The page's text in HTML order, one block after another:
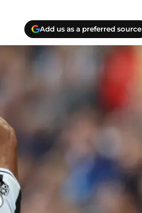
Add us as a preferred source